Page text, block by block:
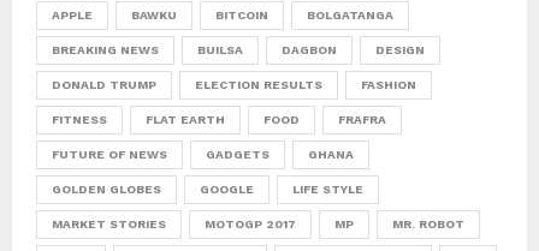
APPLE BAWKU BITCOIN BOLGATANGA
BREAKING NEWS BUILSA DAGBON DESIGN
DONALD TRUMP ELECTION RESULTS FASHION
FITNESS FLAT EARTH FOOD FRAFRA
FUTURE OF NEWS GADGETS GHANA
GOLDEN GLOBES GOOGLE LIFE STYLE
MARKET STORIES MOTOGP 2017 MP MR. ROBOT